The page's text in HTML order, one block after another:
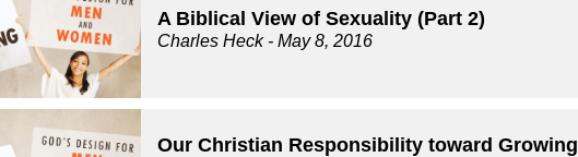
A Biblical View of Sexuality (Part 2)
Charles Heck- May 8, 2016
Our Christian Responsibility toward Growing